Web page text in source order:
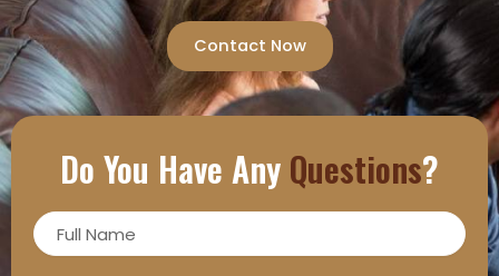
Contact Now
Do You Have Any Questions?
Full
Name